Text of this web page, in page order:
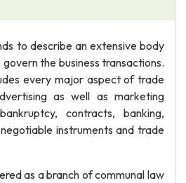
to describe an extensive body
the business transactions.
every major aspect of trade
as well as marketing
contracts, banking,
instruments and trade
as a branch of communal law